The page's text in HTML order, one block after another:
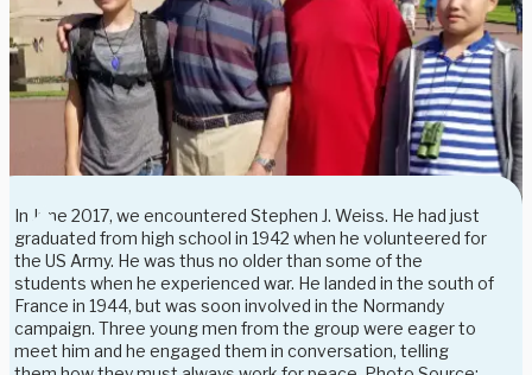
In June 2017, we encountered Stephen J. Weiss. He had just
graduated from high school in 1942 when he volunteered for
the US Army. He was thus no older than some of the
students when he experienced war. He landed in the south of
France in 1944, but was soon involved in the Normandy
campaign. Three young men from the group were eager to
meet him and he engaged them in conversation, telling